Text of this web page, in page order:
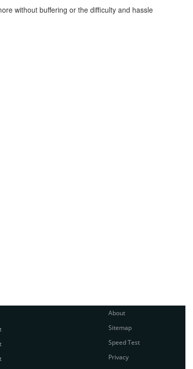
without buffering or the difficulty and hassle
About
Sitemap
Speed Test
Privacy